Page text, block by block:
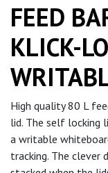
FEED
KLICK-
High quality 80 L
lid. The self locking
a writable
tracking. The clever